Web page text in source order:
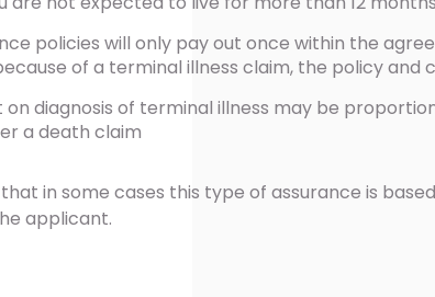
policies will only pay out once within the
of a terminal illness claim, the policy and
on diagnosis of terminal illness may be
a death claim
in some cases this type of assurance is
applicant.